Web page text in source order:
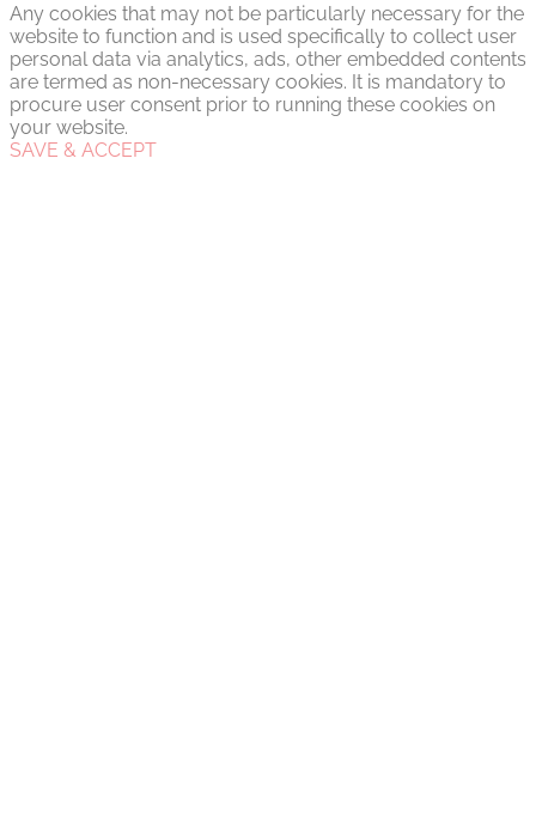
Any cookies that may not be particularly necessary for the
website to function and is used specifically to collect user
personal data via analytics, ads, other embedded contents
are termed as non-necessary cookies. It is mandatory to
procure user consent prior to running these cookies on
your website.
SAVE & ACCEPT